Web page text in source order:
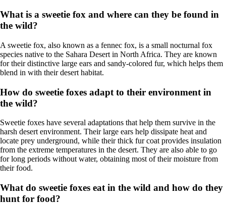
What is a sweetie fox and where can they be found in
the wild?
A sweetie fox, also known as a fennec fox, is a small nocturnal fox
species native to the Sahara Desert in North Africa. They are known
for their distinctive large ears and sandy-colored fur, which helps them
blend in with their desert habitat.
How do sweetie foxes adapt to their environment in
the wild?
Sweetie foxes have several adaptations that help them survive in the
harsh desert environment. Their large ears help dissipate heat and
locate prey underground, while their thick fur coat provides insulation
from the extreme temperatures in the desert. They are also able to go
for long periods without water, obtaining most of their moisture from
their food.
What do sweetie foxes eat in the wild and how do they
hunt for food?